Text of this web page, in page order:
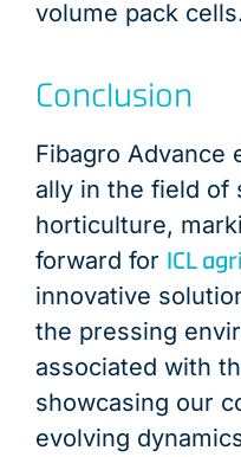
volume pack
Conclusion
Fibagro Advance
ally in the field of
horticulture,
forward for ICL
innovative
the pressing
associated with
showcasing our
evolving